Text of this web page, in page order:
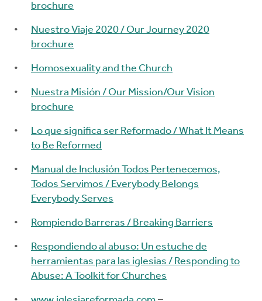
brochure
Nuestro Viaje 2020 / Our Journey 2020
brochure
Homosexuality and the Church
Nuestra Misión / Our Mission/Our Vision
brochure
Lo que significa ser Reformado / What It Means
to Be Reformed
Manual de Inclusión Todos Pertenecemos,
Todos Servimos / Everybody Belongs
Everybody Serves
Rompiendo Barreras / Breaking Barriers
Respondiendo al abuso: Un estuche de
herramientas para las iglesias / Responding to
Abuse: A Toolkit for Churches